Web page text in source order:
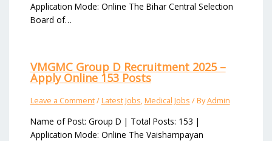
Application Mode: Online The Bihar Central Selection
Board of…
VMGMC Group D Recruitment 2025 –
Apply Online 153 Posts
Leave a Comment/Latest Jobs,Medical Jobs / ByAdmin
Name of Post: Group D | Total Posts: 153 |
Application Mode: Online The Vaishampayan